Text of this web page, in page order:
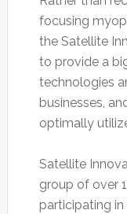
focusing
the Satellite
to provide a
technologies
businesses,
optimally
Satellite
group of over
participating in